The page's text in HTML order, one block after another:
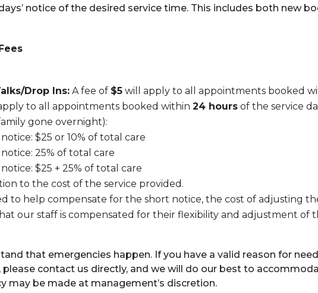
notice of the desired service time. This includes both new
Drop Ins: A fee of $5 will apply to all appointments booked
to all appointments booked within 24 hours of the service
gone overnight):
notice: $25 or 10% of total care
notice: 25% of total care
notice: $25 + 25% of total care
to the cost of the service provided.
to help compensate for the short notice, the cost of adjusting
our staff is compensated for their flexibility and adjustment of
that emergencies happen. If you have a valid reason for
please contact us directly, and we will do our best to
may be made at management’s discretion.